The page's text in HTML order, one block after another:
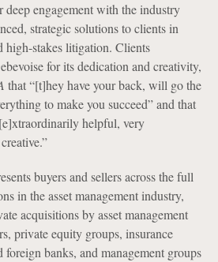
engagement with the industry
strategic solutions to clients in
high-stakes litigation. Clients
for its dedication and creativity,
that “[t]hey have your back, will go the
to make you succeed” and that
helpful, very
buyers and sellers across the full
in the asset management industry,
acquisitions by asset management
private equity groups, insurance
foreign banks, and management groups